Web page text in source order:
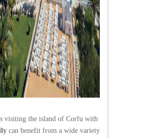
visiting the island of Corfu with
can benefit from a wide variety